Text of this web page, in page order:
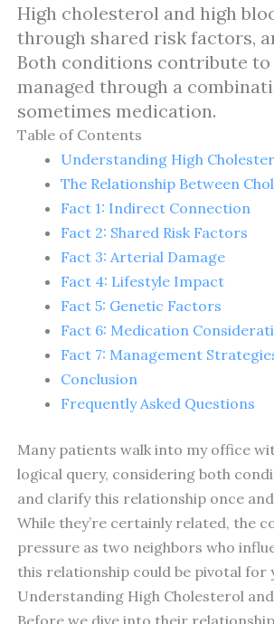
High cholesterol and high
through shared risk factors,
Both conditions contribute to
managed through a
sometimes medication.
Table of Contents
Understanding High
The Relationship Between
Fact 1: Indirect Connection
Fact 2: Shared Risk Factors
Fact 3: Arterial Damage
Fact 4: Lifestyle Impact
Fact 5: Genetic Factors
Fact 6: Medication
Fact 7: Management
Conclusion
Frequently Asked Questions
Many patients walk into my office
logical query, considering both
and clarify this relationship once
While they’re certainly related, the
pressure as two neighbors who
this relationship could be pivotal for
Understanding High Cholesterol
Before we dive into their